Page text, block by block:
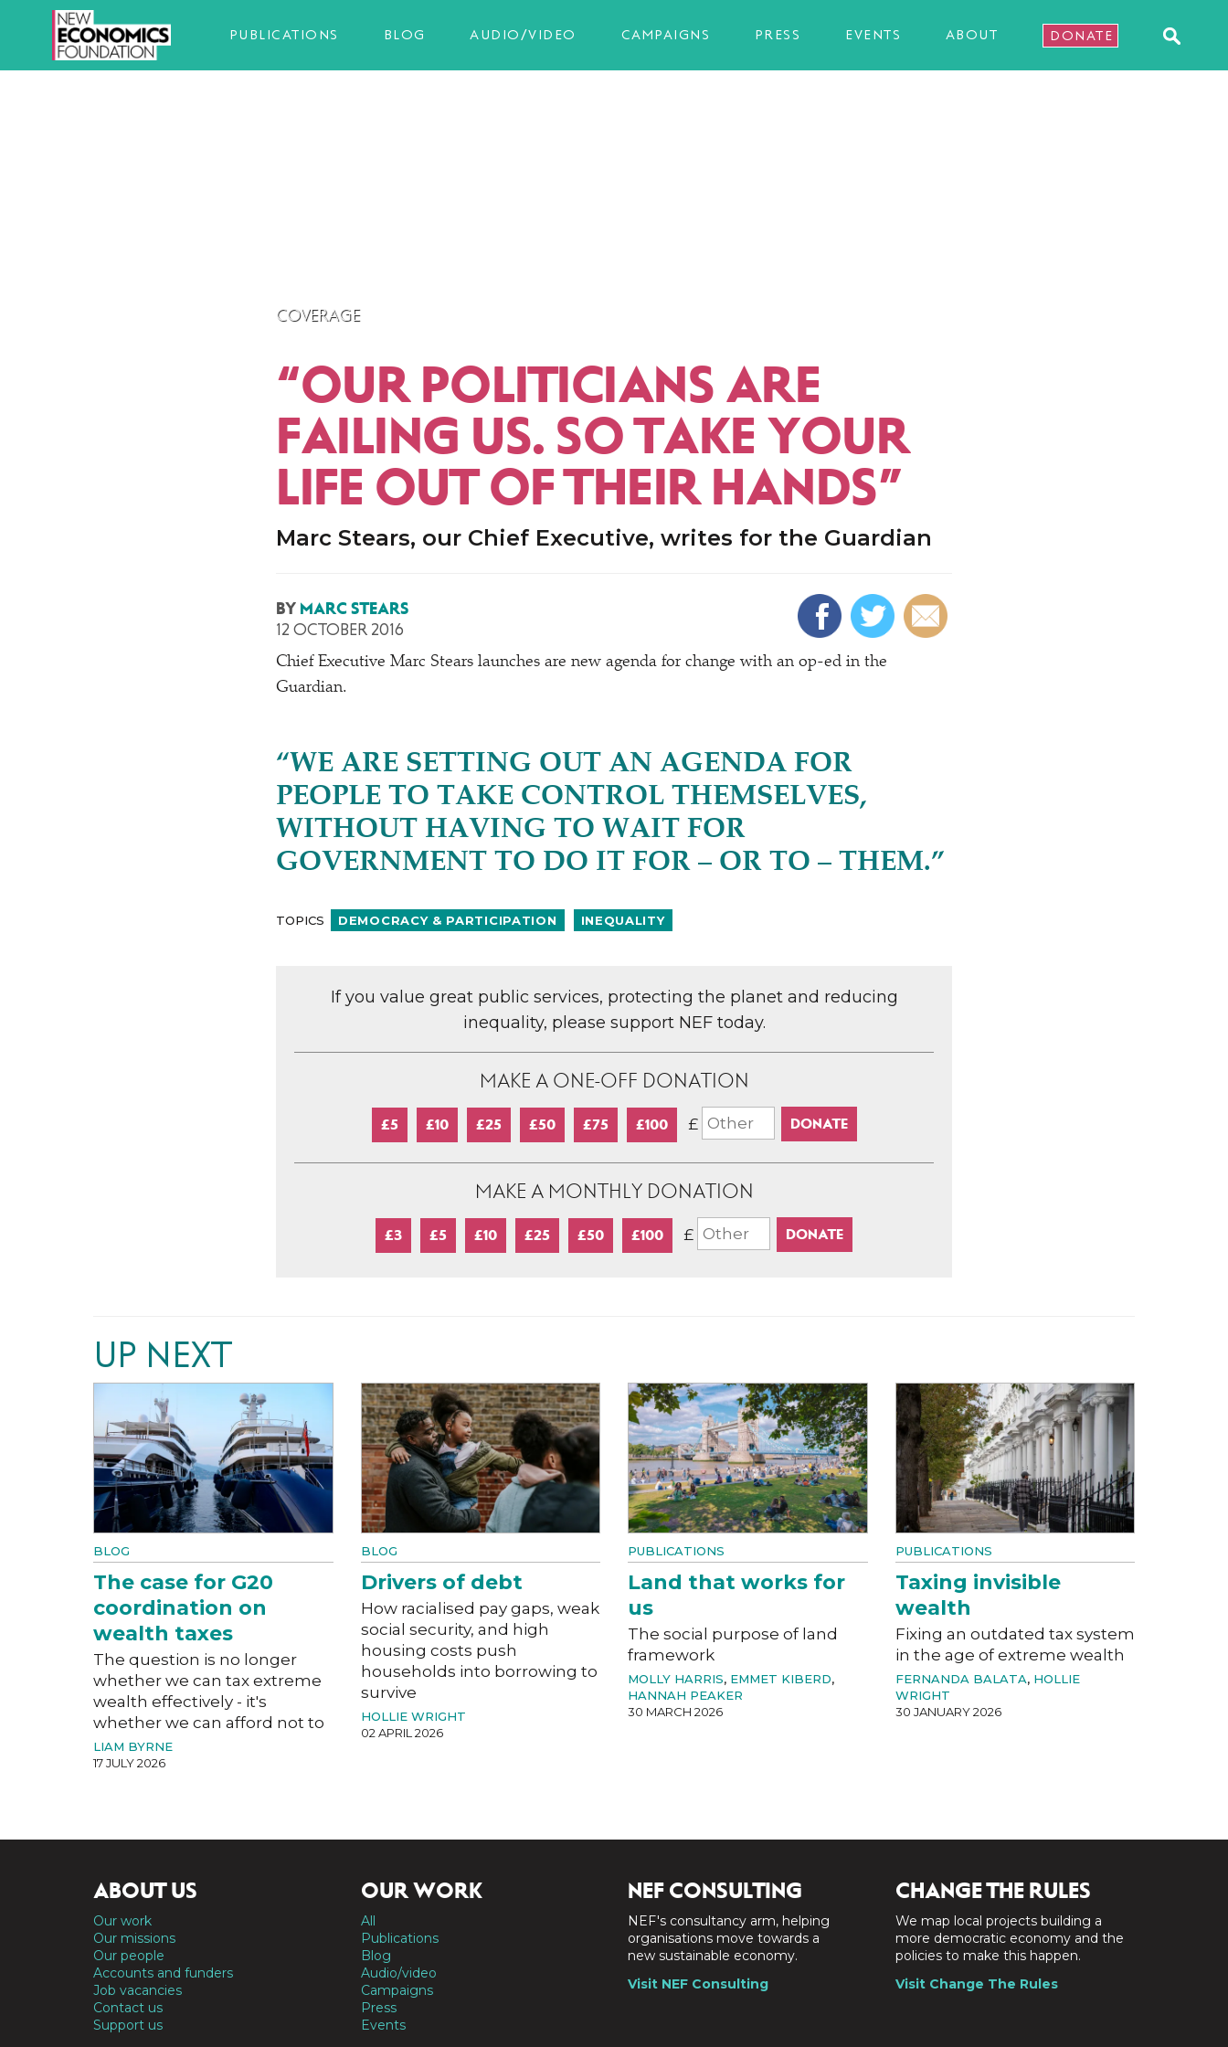
PUBLICATIONS BLOG AUDIO/VIDEO CAMPAIGNS PRESS EVENTS ABOUT DONATE
COVERAGE
“OUR POLITICIANS ARE
FAILING US. SO TAKE YOUR
LIFE OUT OF THEIR HANDS”
Marc Stears, our Chief Executive, writes for the Guardian
BY MARC STEARS
12 OCTOBER 2016
Chief Executive Marc Stears launches are new agenda for change with an op-ed in the
Guardian.
“WE ARE SETTING OUT AN AGENDA FOR
PEOPLE TO TAKE CONTROL THEMSELVES,
WITHOUT HAVING TO WAIT FOR
GOVERNMENT TO DO IT FOR – OR TO – THEM.”
TOPICS DEMOCRACY & PARTICIPATION INEQUALITY
If you value great public services, protecting the planet and reducing
inequality, please support NEF today.
MAKE A ONE-OFF DONATION
£5 £10 £25 £50 £75 £100 £
MAKE A MONTHLY DONATION
£3 £5 £10 £25 £50 £100 £
UP NEXT
BLOG
The case for G20
coordination on
wealth taxes
The question is no longer
whether we can tax extreme
wealth effectively - it's
whether we can afford not to
LIAM BYRNE
17 JULY 2026
BLOG
Drivers of debt
How racialised pay gaps, weak
social security, and high
housing costs push
households into borrowing to
survive
HOLLIE WRIGHT
02 APRIL 2026
PUBLICATIONS
Land that works for
us
The social purpose of land
framework
MOLLY HARRIS, EMMET KIBERD,
HANNAH PEAKER
30 MARCH 2026
PUBLICATIONS
Taxing invisible
wealth
Fixing an outdated tax system
in the age of extreme wealth
FERNANDA BALATA, HOLLIE
WRIGHT
30 JANUARY 2026
ABOUT US
Our work
Our missions
Our people
Accounts and funders
Job vacancies
Contact us
Support us
OUR WORK
All
Publications
Blog
Audio/video
Campaigns
Press
Events
NEF CONSULTING
NEF's consultancy arm, helping
organisations move towards a
new sustainable economy.
Visit NEF Consulting
CHANGE THE RULES
We map local projects building a
more democratic economy and the
policies to make this happen.
Visit Change The Rules